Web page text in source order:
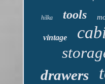
hilka tools
vintage
drawers